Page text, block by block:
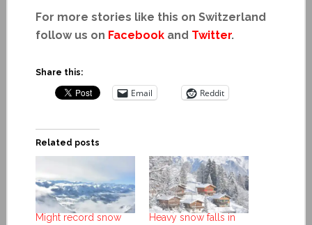
For more stories like this on Switzerland
follow us on Facebookand Twitter.
Share this:
Email Reddit
Related posts
Might record snow
Heavy snow falls in